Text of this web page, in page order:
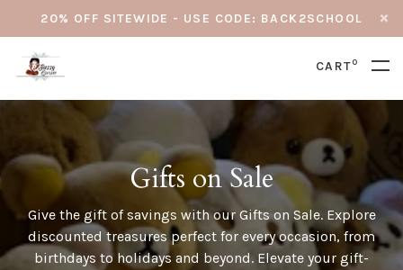
20% OFF SITEWIDE - USE CODE: BACK2SCHOOL
CART0
Gifts on Sale
Give the gift of savings with our Gifts on Sale. Explore
discounted treasures perfect for every occasion, from
birthdays to holidays and beyond. Elevate your gift-